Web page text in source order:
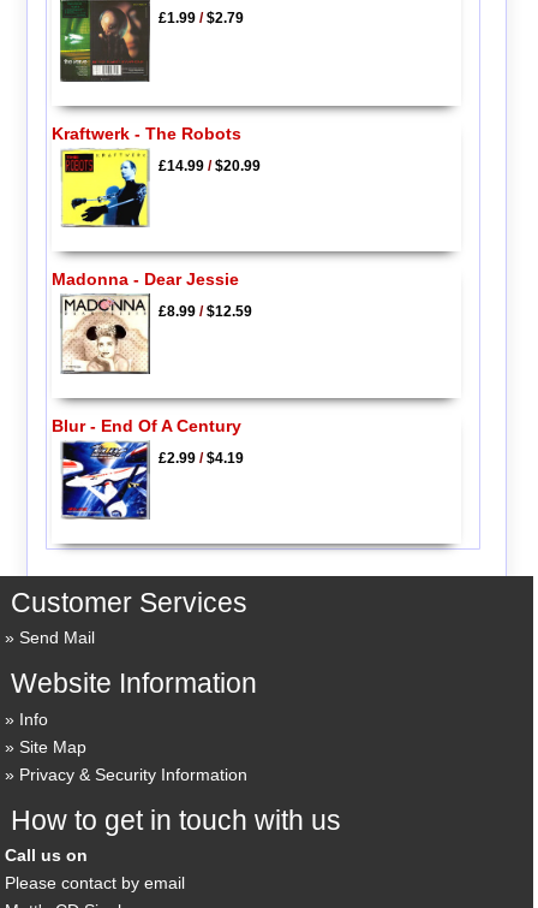
£1.99/$2.79
Kraftwerk - The Robots
£14.99/$20.99
Madonna - Dear Jessie
£8.99/$12.59
Blur - End Of A Century
£2.99/$4.19
Customer Services
Send Mail
Website Information
Info
Site Map
Privacy & Security Information
How to get in touch with us
Call us on
Please contact by email